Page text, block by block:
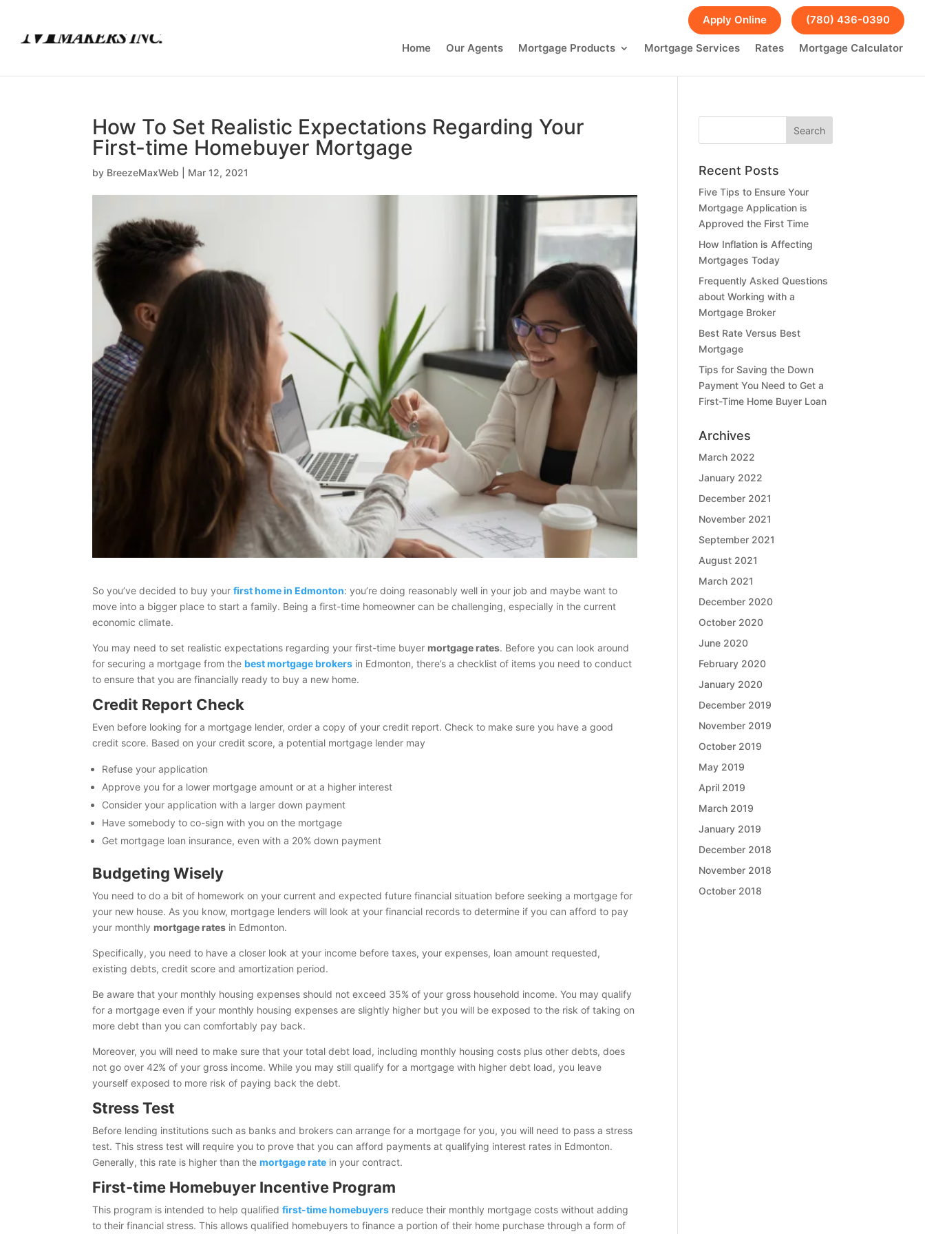
Apply Online (780) 436-0390
Home Our Agents Mortgage Products Mortgage Services Rates Mortgage Calculator
How To Set Realistic Expectations Regarding Your
First-time Homebuyer Mortgage
by BreezeMaxWeb Mar 12, 2021
So you’ve decided to buy yourfirst home in Edmonton: you’re doing reasonably well in your job and maybe want to
move into a bigger place to start a family. Being a first-time homeowner can be challenging, especially in the current
economic climate.
You may need to set realistic expectations regarding your first-time buyermortgage rates. Before you can look around
for securing a mortgage from thebest mortgage brokers in Edmonton, there’s a checklist of items you need to conduct
to ensure that you are financially ready to buy a new home.
Credit Report Check
Even before looking for a mortgage lender, order a copy of your credit report. Check to make sure you have a good
credit score. Based on your credit score, a potential mortgage lender may
Refuse your application
Approve you for a lower mortgage amount or at a higher interest
Consider your application with a larger down payment
Have somebody to co-sign with you on the mortgage
Get mortgage loan insurance, even with a 20% down payment
Budgeting Wisely
You need to do a bit of homework on your current and expected future financial situation before seeking a mortgage for
your new house. As you know, mortgage lenders will look at your financial records to determine if you can afford to pay
your monthlymortgage rates in Edmonton.
Specifically, you need to have a closer look at your income before taxes, your expenses, loan amount requested,
existing debts, credit score and amortization period.
Be aware that your monthly housing expenses should not exceed 35% of your gross household income. You may qualify
for a mortgage even if your monthly housing expenses are slightly higher but you will be exposed to the risk of taking on
more debt than you can comfortably pay back.
Moreover, you will need to make sure that your total debt load, including monthly housing costs plus other debts, does
not go over 42% of your gross income. While you may still qualify for a mortgage with higher debt load, you leave
yourself exposed to more risk of paying back the debt.
Stress Test
Before lending institutions such as banks and brokers can arrange for a mortgage for you, you will need to pass a stress
test. This stress test will require you to prove that you can afford payments at qualifying interest rates in Edmonton.
Generally, this rate is higher than themortgage rate in your contract.
First-time Homebuyer Incentive Program
This program is intended to help qualifiedfirst-time homebuyers reduce their monthly mortgage costs without adding
to their financial stress. This allows qualified homebuyers to finance a portion of their home purchase through a form of
Recent Posts
Five Tips to Ensure Your
Mortgage Application is
Approved the First Time
How Inflation is Affecting
Mortgages Today
Frequently Asked Questions
about Working with a
Mortgage Broker
Best Rate Versus Best
Mortgage
Tips for Saving the Down
Payment You Need to Get a
First-Time Home Buyer Loan
Archives
March 2022
January 2022
December 2021
November 2021
September 2021
August 2021
March 2021
December 2020
October 2020
June 2020
February 2020
January 2020
December 2019
November 2019
October 2019
May 2019
April 2019
March 2019
January 2019
December 2018
November 2018
October 2018